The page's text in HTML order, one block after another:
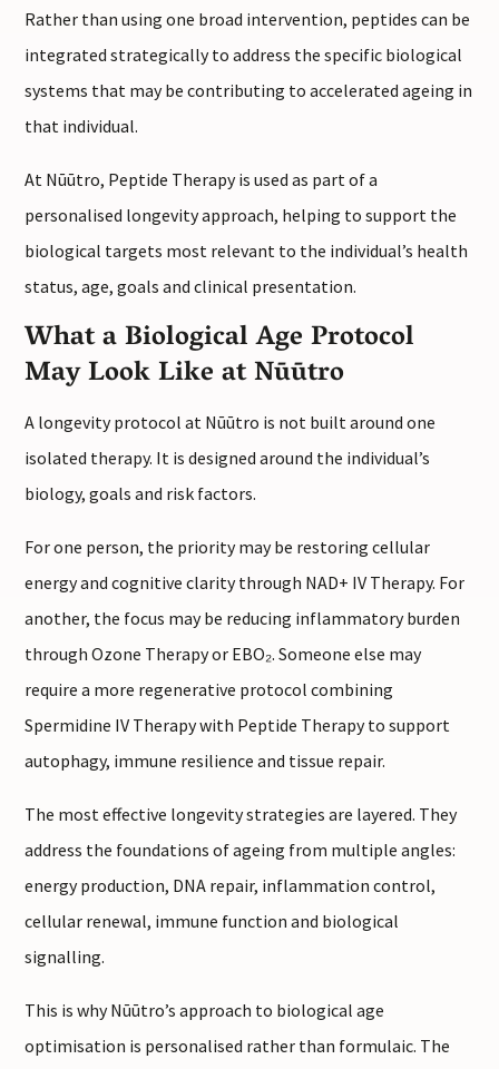
Rather than using one broad intervention, peptides can be
integrated strategically to address the specific biological
systems that may be contributing to accelerated ageing in
that individual.
At Nūūtro, Peptide Therapy is used as part of a
personalised longevity approach, helping to support the
biological targets most relevant to the individual’s health
status, age, goals and clinical presentation.
What a Biological Age Protocol
May Look Like at Nūūtro
A longevity protocol at Nūūtro is not built around one
isolated therapy. It is designed around the individual’s
biology, goals and risk factors.
For one person, the priority may be restoring cellular
energy and cognitive clarity through NAD+ IV Therapy. For
another, the focus may be reducing inflammatory burden
through Ozone Therapy or EBO₂. Someone else may
require a more regenerative protocol combining
Spermidine IV Therapy with Peptide Therapy to support
autophagy, immune resilience and tissue repair.
The most effective longevity strategies are layered. They
address the foundations of ageing from multiple angles:
energy production, DNA repair, inflammation control,
cellular renewal, immune function and biological
signalling.
This is why Nūūtro’s approach to biological age
optimisation is personalised rather than formulaic. The